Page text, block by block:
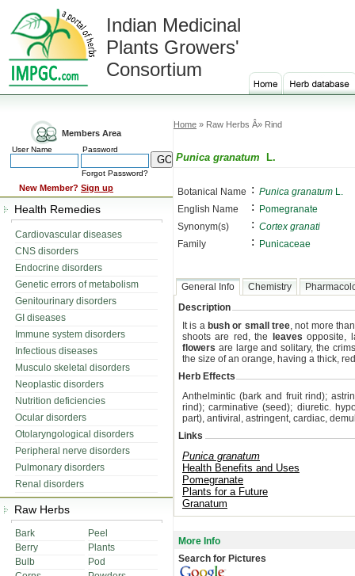
Indian Medicinal
Plants Growers'
Consortium
Members Area
User Name Password
Forgot Password?
New Member? Sign up
Health Remedies
Cardiovascular diseases
CNS disorders
Endocrine disorders
Genetic errors of metabolism
Genitourinary disorders
GI diseases
Immune system disorders
Infectious diseases
Musculo skeletal disorders
Neoplastic disorders
Nutrition deficiencies
Ocular disorders
Otolaryngological disorders
Peripheral nerve disorders
Pulmonary disorders
Renal disorders
Raw Herbs
Bark
Peel
Berry
Plants
Bulb
Pod
Home » Raw Herbs Â» Rind
Punica granatum L.
Botanical Name : Punica granatum L.
English Name
:
Pomegranate
Synonym(s)
: Cortex granati
Family
: Punicaceae
General Info Chemistry
Description
It is a bush or small tree, not more
shoots are red, the
leaves opposite,
flowers are large and solitary, the
the size of an orange, having a thick,
Herb Effects
Anthelmintic (bark and fruit rind);
rind); carminative (seed); diuretic.
part), antiviral, astringent, cardiac,
Links
Punica granatum
Health Benefits and Uses
Pomegranate
Plants for a Future
Granatum
More Info
Search for Pictures